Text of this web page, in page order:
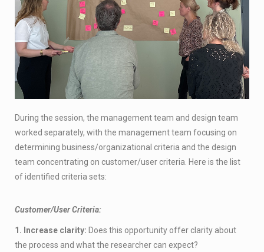
During the session, the management team and design team
worked separately, with the management team focusing on
determining business/organizational criteria and the design
team concentrating on customer/user criteria. Here is the list
of identified criteria sets:
Customer/User Criteria:
1. Increase clarity: Does this opportunity offer clarity about
the process and what the researcher can expect?